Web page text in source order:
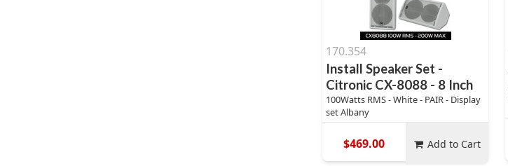
170.354
Install Speaker Set -
Citronic CX-8088 - 8 Inch
100Watts RMS - White - PAIR - Display
set Albany
$469.00 Add to Cart